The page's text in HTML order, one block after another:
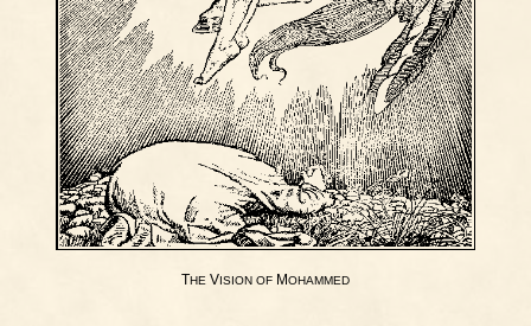
THE VISION OF MOHAMMED